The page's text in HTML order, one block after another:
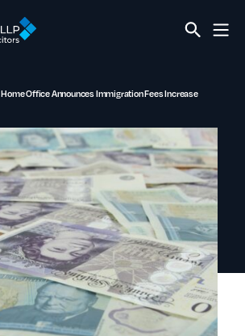
Home Office Announces Immigration Fees Increase